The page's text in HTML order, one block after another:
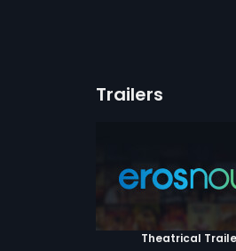
Trailers
Theatrical